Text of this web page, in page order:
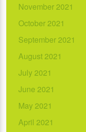
November 2021
October 2021
September 2021
August 2021
July 2021
June 2021
May 2021
April 2021